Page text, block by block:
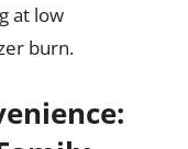
at low
burn.